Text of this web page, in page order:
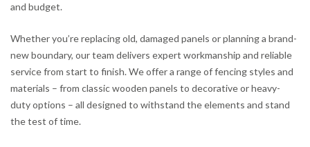
and budget.
Whether you’re replacing old, damaged panels or planning a brand-
new boundary, our team delivers expert workmanship and reliable
service from start to finish. We offer a range of fencing styles and
materials – from classic wooden panels to decorative or heavy-
duty options – all designed to withstand the elements and stand
the test of time.